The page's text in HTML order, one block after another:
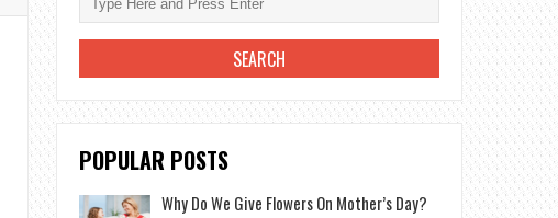
POPULAR POSTS
Why Do We Give Flowers On Mother’s Day?